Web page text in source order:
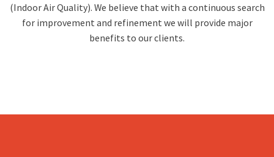
(Indoor Air Quality). We believe that with a continuous search
for improvement and refinement we will provide major
benefits to our clients.